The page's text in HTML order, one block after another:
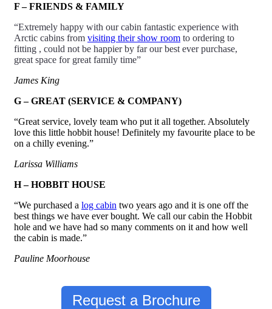
F – FRIENDS & FAMILY
“Extremely happy with our cabin fantastic experience with
Arctic cabins from visiting their show room to ordering to
fitting , could not be happier by far our best ever purchase,
great space for great family time”
James King
G – GREAT (SERVICE & COMPANY)
“Great service, lovely team who put it all together. Absolutely
love this little hobbit house! Definitely my favourite place to be
on a chilly evening.”
Larissa Williams
H – HOBBIT HOUSE
“We purchased a log cabin two years ago and it is one off the
best things we have ever bought. We call our cabin the Hobbit
hole and we have had so many comments on it and how well
the cabin is made.”
Pauline Moorhouse
Request a Brochure